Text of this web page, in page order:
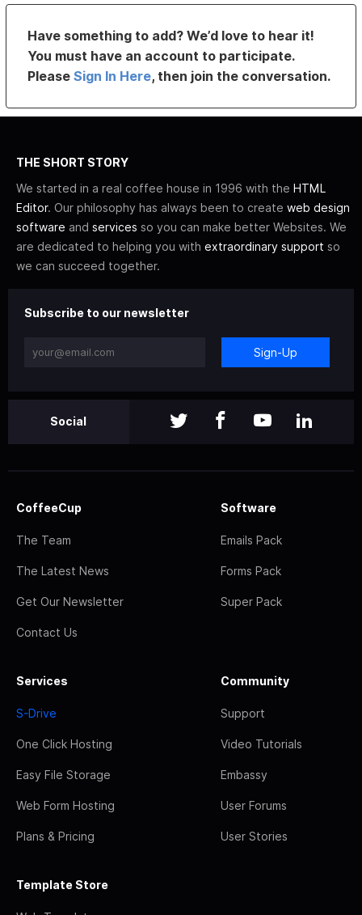
Have something to add? We’d love to hear it!
You must have an account to participate.
PleaseSign In Here, then join the conversation.
THE SHORT STORY
We started in a real coffee house in 1996 with the HTML
Editor. Our philosophy has always been to create web design
software and services so you can make better Websites. We
are dedicated to helping you with extraordinary support so
we can succeed together.
Subscribe to our newsletter
Sign-Up
Social
CoffeeCup
The Team
The Latest News
Get Our Newsletter
Contact Us
Software
Emails Pack
Forms Pack
Super Pack
Services
S-Drive
One Click Hosting
Easy File Storage
Web Form Hosting
Plans & Pricing
Community
Support
Video Tutorials
Embassy
User Forums
User Stories
Template Store